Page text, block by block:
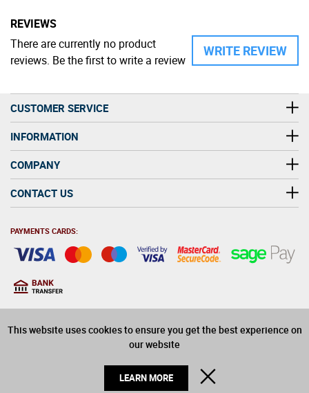
This website uses cookies to ensure you get the best experience on
our website
LEARN MORE
REVIEWS
WRITE REVIEW
There are currently no product
reviews. Be the first to write a review
CUSTOMER SERVICE
INFORMATION
COMPANY
CONTACT US
PAYMENTS CARDS:
years old to purchase
alcohol on this website
© 2026 Winerite Limited. All Rights Reserved